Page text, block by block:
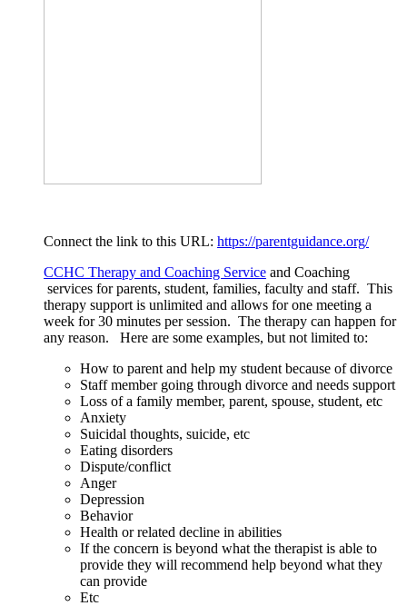
Connect the link to this URL: https://parentguidance.org/
CCHC Therapy and Coaching Service and Coaching
services for parents, student, families, faculty and staff. This
therapy support is unlimited and allows for one meeting a
week for 30 minutes per session. The therapy can happen for
any reason. Here are some examples, but not limited to:
How to parent and help my student because of divorce
Staff member going through divorce and needs support
Loss of a family member, parent, spouse, student, etc
Anxiety
Suicidal thoughts, suicide, etc
Eating disorders
Dispute/conflict
Anger
Depression
Behavior
Health or related decline in abilities
If the concern is beyond what the therapist is able to
provide they will recommend help beyond what they
can provide
Etc